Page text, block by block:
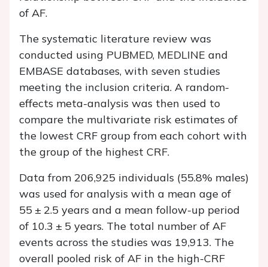
of AF.
The systematic literature review was
conducted using PUBMED, MEDLINE and
EMBASE databases, with seven studies
meeting the inclusion criteria. A random-
effects meta-analysis was then used to
compare the multivariate risk estimates of
the lowest CRF group from each cohort with
the group of the highest CRF.
Data from 206,925 individuals (55.8% males)
was used for analysis with a mean age of
55 ± 2.5 years and a mean follow-up period
of 10.3 ± 5 years. The total number of AF
events across the studies was 19,913. The
overall pooled risk of AF in the high-CRF